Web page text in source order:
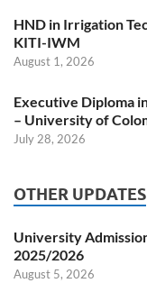
HND in Irrigation
KITI-IWM
August 1, 2026
Executive Diploma
– University of
July 28, 2026
OTHER UPDATES
University
2025/2026
August 5, 2026